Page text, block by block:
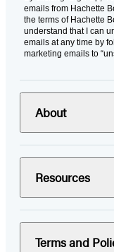
emails from Hachette
the terms of Hachette
understand that I can
emails at any time by
marketing emails to
About
Resources
Terms and